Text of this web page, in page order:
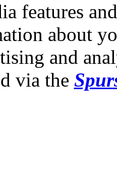
features
about
and
via the